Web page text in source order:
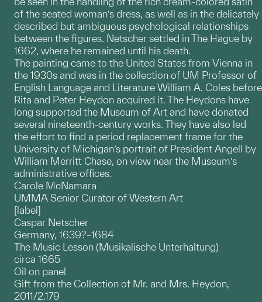
of the seated woman’s dress, as well as in the delicately
described but ambiguous psychological relationships
between the figures. Netscher settled in The Hague by
1662, where he remained until his death.
The painting came to the United States from Vienna in
the 1930s and was in the collection of UM Professor of
English Language and Literature William A. Coles before
Rita and Peter Heydon acquired it. The Heydons have
long supported the Museum of Art and have donated
several nineteenth-century works. They have also led
the effort to find a period replacement frame for the
University of Michigan’s portrait of President Angell by
William Merritt Chase, on view near the Museum’s
administrative offices.
Carole McNamara
UMMA Senior Curator of Western Art
[label]
Caspar Netscher
Germany, 1639?–1684
The Music Lesson (Musikalische Unterhaltung)
circa 1665
Oil on panel
Gift from the Collection of Mr. and Mrs. Heydon,
2011/2.179